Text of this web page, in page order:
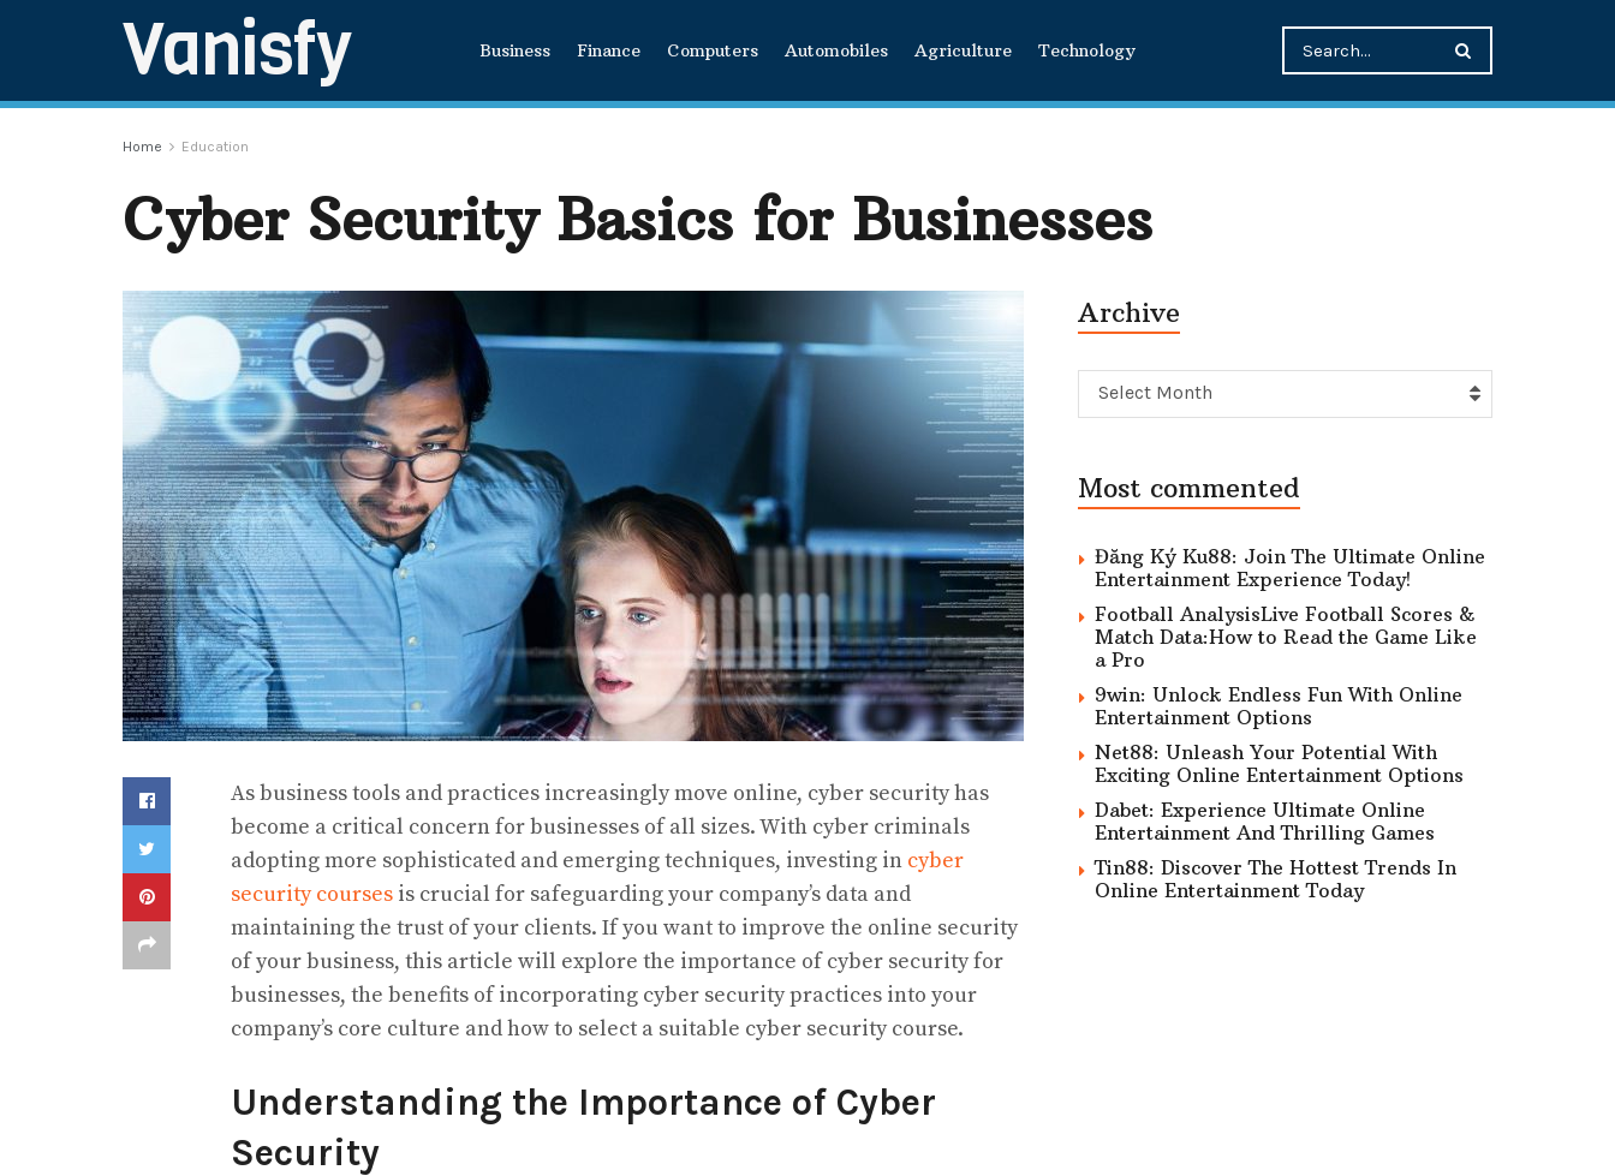
Vanisfy Business Finance Computers Automobiles Agriculture Technology
Home Education
Cyber Security Basics for Businesses
As business tools and practices increasingly move online, cyber security has
become a critical concern for businesses of all sizes. With cyber criminals
adopting more sophisticated and emerging techniques, investing in cyber
security courses is crucial for safeguarding your company’s data and
maintaining the trust of your clients. If you want to improve the online security
of your business, this article will explore the importance of cyber security for
businesses, the benefits of incorporating cyber security practices into your
company’s core culture and how to select a suitable cyber security course.
Understanding the Importance of Cyber
Security
Archive
Archive
Select Month
Most commented
Đăng Ký Ku88: Join The Ultimate Online
Entertainment Experience Today!
Football AnalysisLive Football Scores &
Match Data:How to Read the Game Like
a Pro
9win: Unlock Endless Fun With Online
Entertainment Options
Net88: Unleash Your Potential With
Exciting Online Entertainment Options
Dabet: Experience Ultimate Online
Entertainment And Thrilling Games
Tin88: Discover The Hottest Trends In
Online Entertainment Today